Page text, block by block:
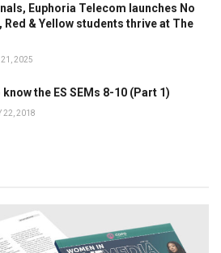
Euphoria Telecom launches No
Red & Yellow students thrive at The
21, 2025
the ES SEMs 8-10 (Part 1)
22, 2018